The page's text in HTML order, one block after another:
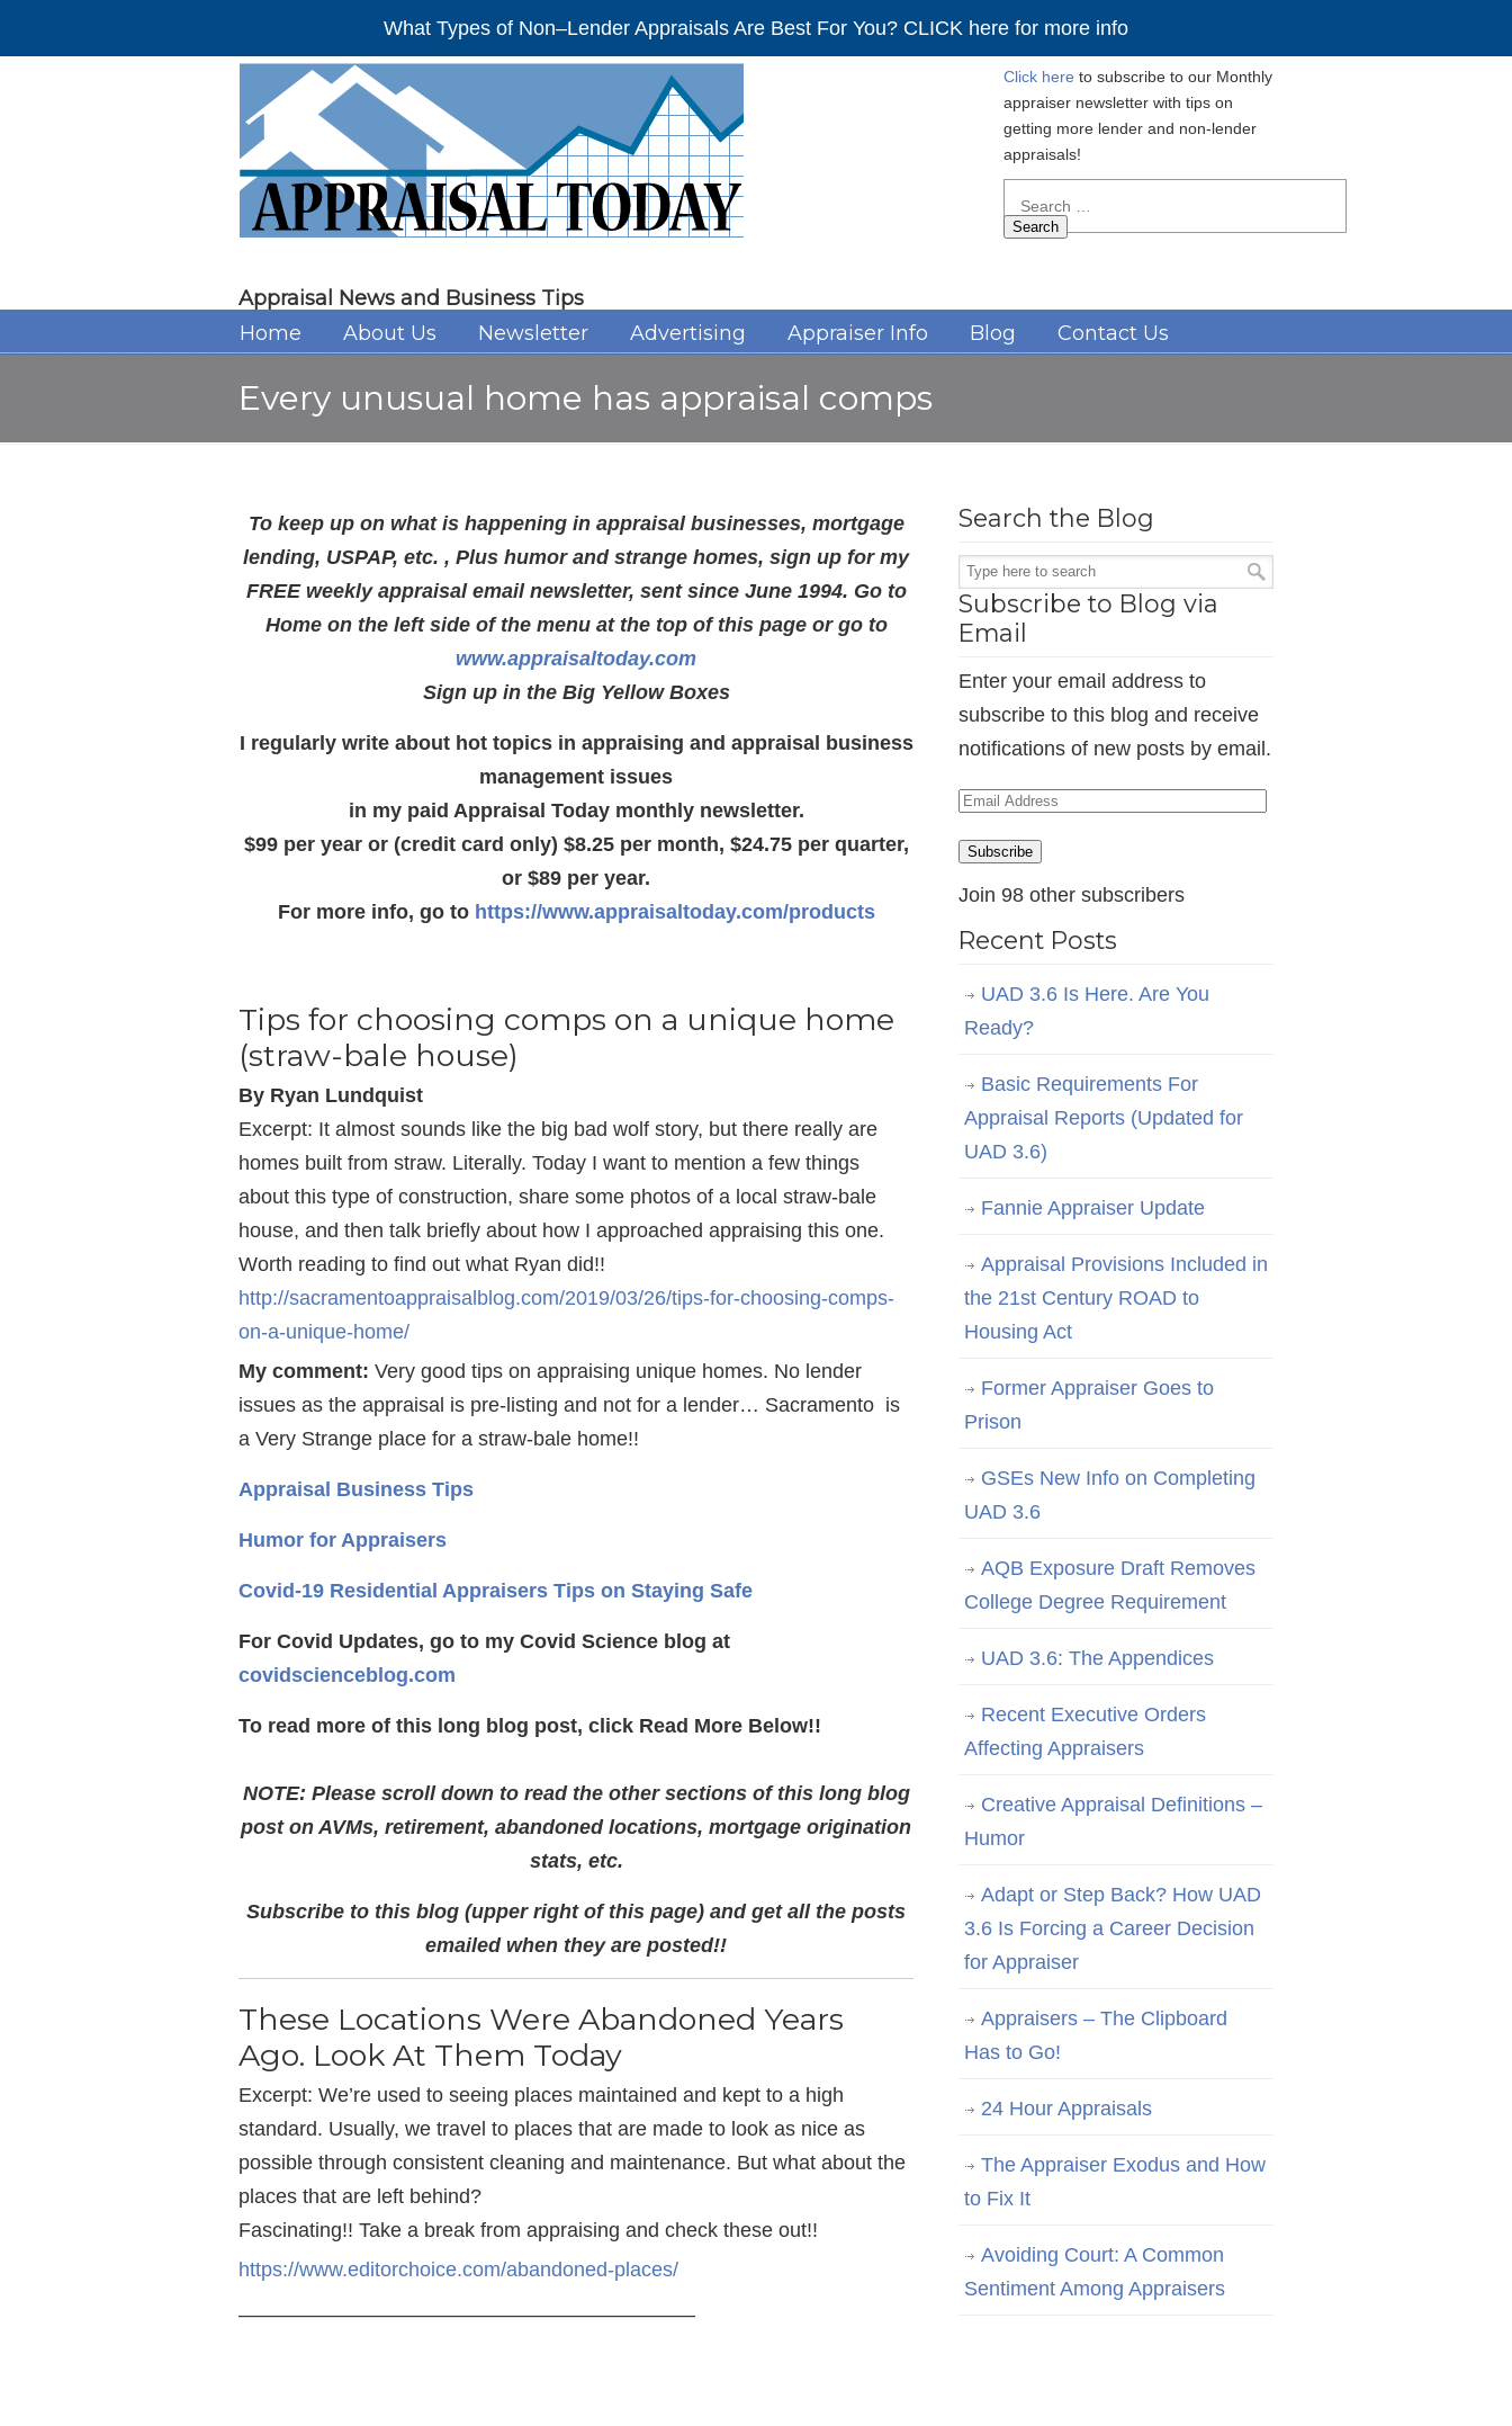
What Types of Non–Lender Appraisals Are Best For You? CLICK here for more info
Appraisal News and Business Tips
Click here to subscribe to our Monthly
appraiser newsletter with tips on
getting more lender and non-lender
appraisals!
for:
Home About Us Newsletter Advertising Appraiser Info Blog Contact Us
Every unusual home has appraisal comps
To keep up on what is happening in appraisal businesses, mortgage
lending, USPAP, etc. , Plus humor and strange homes, sign up for my
FREE weekly appraisal email newsletter, sent since June 1994. Go to
Home on the left side of the menu at the top of this page or go to
www.appraisaltoday.com
Sign up in the Big Yellow Boxes
I regularly write about hot topics in appraising and appraisal business
management issues
in my paid Appraisal Today monthly newsletter.
$99 per year or (credit card only) $8.25 per month, $24.75 per quarter,
or $89 per year.
For more info, go to https://www.appraisaltoday.com/products
Tips for choosing comps on a unique home
(straw-bale house)
By Ryan Lundquist
Excerpt: It almost sounds like the big bad wolf story, but there really are
homes built from straw. Literally. Today I want to mention a few things
about this type of construction, share some photos of a local straw-bale
house, and then talk briefly about how I approached appraising this one.
Worth reading to find out what Ryan did!!
http://sacramentoappraisalblog.com/2019/03/26/tips-for-choosing-comps-
on-a-unique-home/
My comment: Very good tips on appraising unique homes. No lender
issues as the appraisal is pre-listing and not for a lender… Sacramento is
a Very Strange place for a straw-bale home!!
Appraisal Business Tips
Humor for Appraisers
Covid-19 Residential Appraisers Tips on Staying Safe
For Covid Updates, go to my Covid Science blog at
covidscienceblog.com
To read more of this long blog post, click Read More Below!!
NOTE: Please scroll down to read the other sections of this long blog
post on AVMs, retirement, abandoned locations, mortgage origination
stats, etc.
Subscribe to this blog (upper right of this page) and get all the posts
emailed when they are posted!!
These Locations Were Abandoned Years
Ago. Look At Them Today
Excerpt: We’re used to seeing places maintained and kept to a high
standard. Usually, we travel to places that are made to look as nice as
possible through consistent cleaning and maintenance. But what about the
places that are left behind?
Fascinating!! Take a break from appraising and check these out!!
https://www.editorchoice.com/abandoned-places/
——————————————————————–
Search the Blog
Subscribe to Blog via
Email
Enter your email address to
subscribe to this blog and receive
notifications of new posts by email.
Email
Subscribe
Join 98 other subscribers
Recent Posts
UAD 3.6 Is Here. Are You
Ready?
Basic Requirements For
Appraisal Reports (Updated for
UAD 3.6)
Fannie Appraiser Update
Appraisal Provisions Included in
the 21st Century ROAD to
Housing Act
Former Appraiser Goes to
Prison
GSEs New Info on Completing
UAD 3.6
AQB Exposure Draft Removes
College Degree Requirement
UAD 3.6: The Appendices
Recent Executive Orders
Affecting Appraisers
Creative Appraisal Definitions –
Humor
Adapt or Step Back? How UAD
3.6 Is Forcing a Career Decision
for Appraiser
Appraisers – The Clipboard
Has to Go!
24 Hour Appraisals
The Appraiser Exodus and How
to Fix It
Avoiding Court: A Common
Sentiment Among Appraisers